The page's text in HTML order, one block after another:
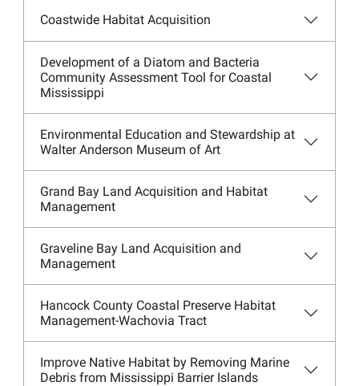
Coastwide Habitat Acquisition
Development of a Diatom and Bacteria
Community Assessment Tool for Coastal
Mississippi
Environmental Education and Stewardship at
Walter Anderson Museum of Art
Grand Bay Land Acquisition and Habitat
Management
Graveline Bay Land Acquisition and
Management
Hancock County Coastal Preserve Habitat
Management-Wachovia Tract
Improve Native Habitat by Removing Marine
Debris from Mississippi Barrier Islands